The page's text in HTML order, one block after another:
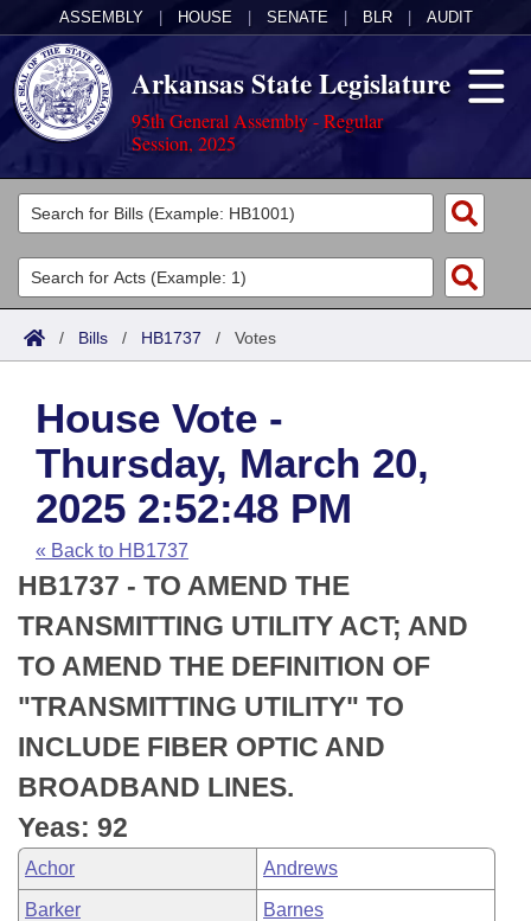
ASSEMBLY HOUSE SENATE BLR AUDIT
Arkansas State Legislature
95th General Assembly - Regular
Session, 2025
Legislators
List All
Search
Committees
Joint
House
Task Force
Bills in House Committees
Bills in Senate Committees
Bills in Joint Committees
Meetings Of The Whole/Business Meetings
Acts
Search by Range
Advanced Search
Code Sections Amended
Bills
Search by Range
Advanced Search
Recent Activities
Recently Filed
Personalized Bill Tracking
Bills Returned from Committee
Bill Conflicts Report
Calendars
Meetings and Events
House
Senate
House Budget
Senate Budget
House Roll Call
Arkansas Law
Arkansas Code and Constitution of 1874
Uncodified Historic Legislation
Budget
Search Center
/ Bills / HB1737 / Votes
House Vote -
Thursday, March 20,
2025 2:52:48 PM
« Back to HB1737
HB1737 - TO AMEND THE
TRANSMITTING UTILITY ACT; AND
TO AMEND THE DEFINITION OF
"TRANSMITTING UTILITY" TO
INCLUDE FIBER OPTIC AND
BROADBAND LINES.
Yeas: 92
Achor Andrews
Barker Barnes